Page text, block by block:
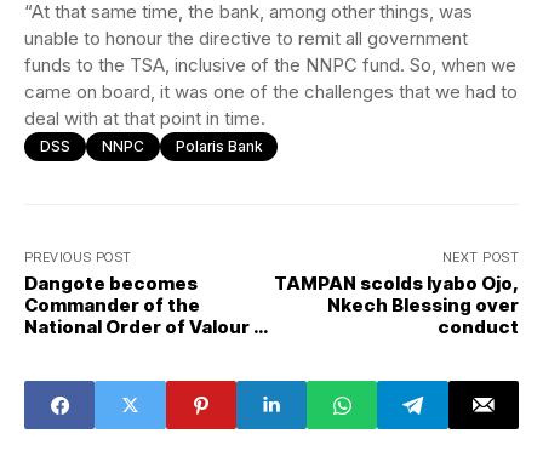
“At that same time, the bank, among other things, was
unable to honour the directive to remit all government
funds to the TSA, inclusive of the NNPC fund. So, when we
came on board, it was one of the challenges that we had to
deal with at that point in time.
DSS NNPC Polaris Bank
PREVIOUS POST
Dangote becomes
Commander of the
National Order of Valour in
NEXT POST
TAMPAN scolds Iyabo Ojo,
Nkech Blessing over
conduct